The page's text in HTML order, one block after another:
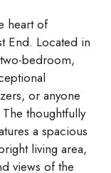
heart of
End. Located in
bedroom,
or anyone
thoughtfully
a spacious
living area,
views of the